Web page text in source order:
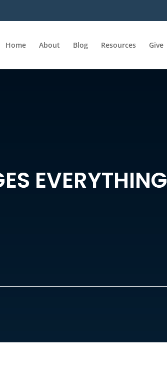
Home About Blog Resources Give
EVERYTHING